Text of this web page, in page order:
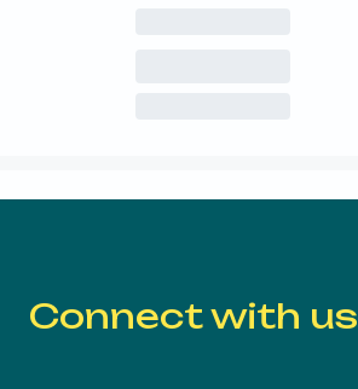
Connect with us